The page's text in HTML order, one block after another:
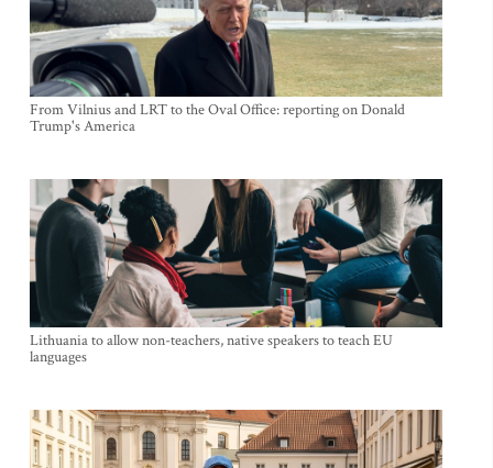
From Vilnius and LRT to the Oval Office: reporting on Donald
Trump's America
Lithuania to allow non-teachers, native speakers to teach EU
languages